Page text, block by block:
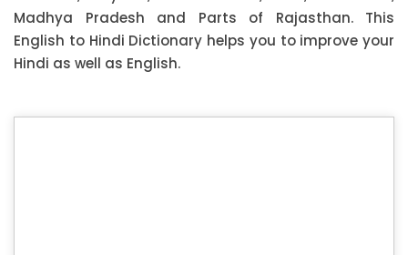
Madhya Pradesh and Parts of Rajasthan. This
English to Hindi Dictionary helps you to improve your
Hindi as well as English.